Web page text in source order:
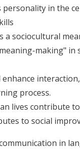
in the
sociocultural
making" in
process.
lives contribute
to social
in